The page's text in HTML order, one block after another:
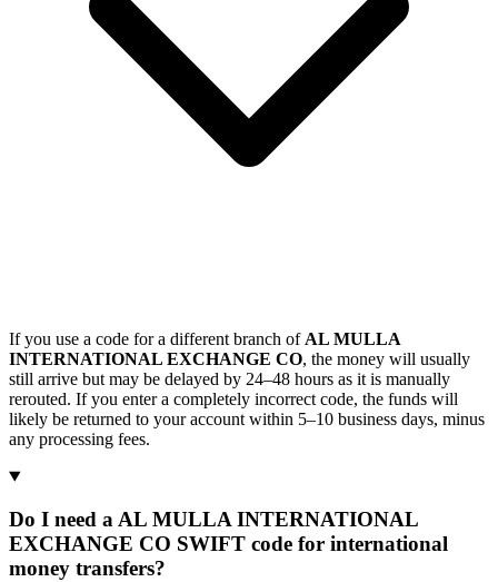
If you use a code for a different branch of AL MULLA
INTERNATIONAL EXCHANGE CO, the money will usually
still arrive but may be delayed by 24–48 hours as it is manually
rerouted. If you enter a completely incorrect code, the funds will
likely be returned to your account within 5–10 business days, minus
any processing fees.
Do I need a AL MULLA INTERNATIONAL
EXCHANGE CO SWIFT code for international
money transfers?